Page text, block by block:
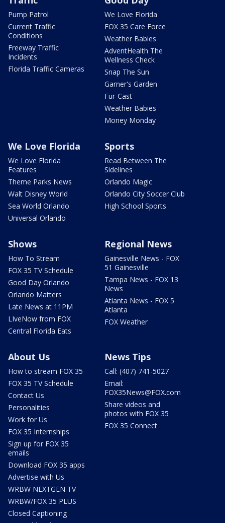
Pump Patrol
Current Traffic
Conditions
Freeway Traffic
Incidents
Florida Traffic Cameras
We Love Florida
FOX 35 Care Force
Weather Babies
AdventHealth The
Wellness Check
Snap The Sun
Garner's Garden
Fur-Cast
Weather Babies
Money Monday
We Love Florida
We Love Florida
Features
Theme Parks News
Walt Disney World
Sea World Orlando
Universal Orlando
Sports
Read Between The
Sidelines
Orlando Magic
Orlando City Soccer Club
High School Sports
Shows
How To Stream
FOX 35 TV Schedule
Good Day Orlando
Orlando Matters
Late News at 11PM
LIveNow from FOX
Central Florida Eats
Regional News
Gainesville News - FOX
51 Gainesville
Tampa News - FOX 13
News
Atlanta News - FOX 5
Atlanta
FOX Weather
About Us
How to stream FOX 35
FOX 35 TV Schedule
Contact Us
Personalities
Work for Us
FOX 35 Internships
Sign up for FOX 35
emails
Download FOX 35 apps
Advertise with Us
WRBW NEXTGEN TV
WRBW/FOX 35 PLUS
Closed Captioning
News Tips
Call: (407) 741-5027
Email:
FOX35News@FOX.com
Share videos and
photos with FOX 35
FOX 35 Connect